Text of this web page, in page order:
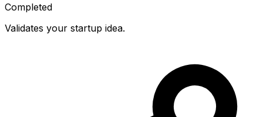
Completed
Validates your startup idea.